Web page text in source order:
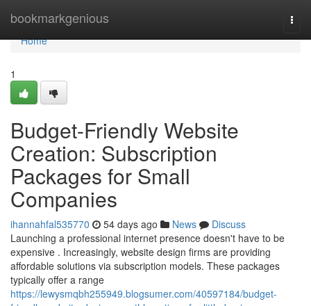
bookmarkgenious
Home
Home
1
Budget-Friendly Website
Creation: Subscription
Packages for Small
Companies
ihannahfal535770 54 days ago News
Discuss
Launching a professional internet presence doesn't have to be
expensive . Increasingly, website design firms are providing
affordable solutions via subscription models. These packages
typically offer a range
https://lewysmqbh255949.blogsumer.com/40597184/budget-